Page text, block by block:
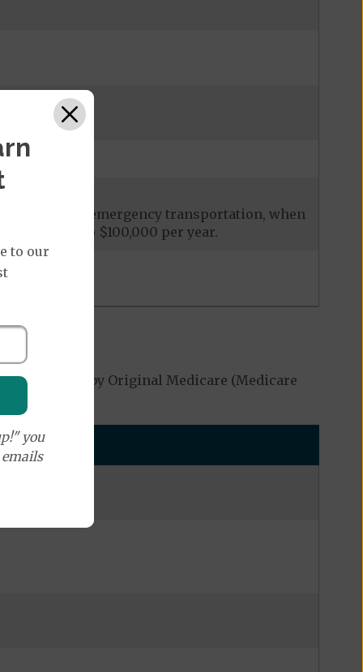
including emergency transportation, when
is limited to $100,000 per year.
be covered by Original Medicare (Medicare
to our
you
emails